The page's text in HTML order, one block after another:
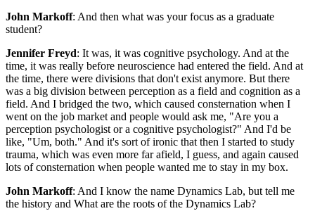
John Markoff: And then what was your focus as a graduate
student?
Jennifer Freyd: It was, it was cognitive psychology. And at the
time, it was really before neuroscience had entered the field. And at
the time, there were divisions that don't exist anymore. But there
was a big division between perception as a field and cognition as a
field. And I bridged the two, which caused consternation when I
went on the job market and people would ask me, "Are you a
perception psychologist or a cognitive psychologist?" And I'd be
like, "Um, both." And it's sort of ironic that then I started to study
trauma, which was even more far afield, I guess, and again caused
lots of consternation when people wanted me to stay in my box.
John Markoff: And I know the name Dynamics Lab, but tell me
the history and What are the roots of the Dynamics Lab?